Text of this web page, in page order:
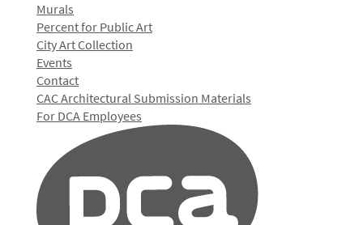
Murals
Percent for Public Art
City Art Collection
Events
Contact
CAC Architectural Submission Materials
For DCA Employees